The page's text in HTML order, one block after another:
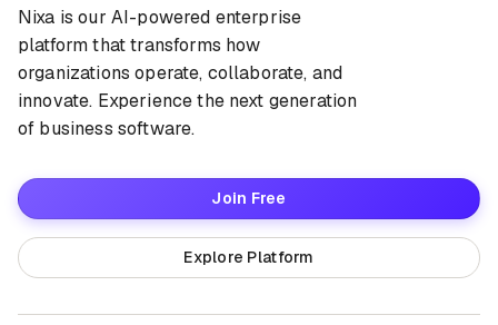
Nixa is our AI-powered enterprise
platform that transforms how
organizations operate, collaborate, and
innovate. Experience the next generation
of business software.
Join Free
Explore Platform